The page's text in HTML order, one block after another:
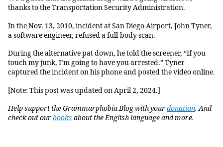
thanks to the Transportation Security Administration.
In the Nov. 13, 2010, incident at San Diego Airport, John Tyner,
a software engineer, refused a full-body scan.
During the alternative pat down, he told the screener, “If you
touch my junk, I’m going to have you arrested.” Tyner
captured the incident on his phone and posted the video online.
[Note: This post was updated on April 2, 2024.]
Help support the Grammarphobia Blog with yourdonation. And
check out ourbooks about the English language and more.